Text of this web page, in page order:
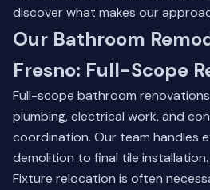
discover what makes our
Our Bathroom
Fresno: Full-Scope
Full-scope bathroom
plumbing, electrical work, and
coordination. Our team handles
demolition to final tile installation.
Fixture relocation is often